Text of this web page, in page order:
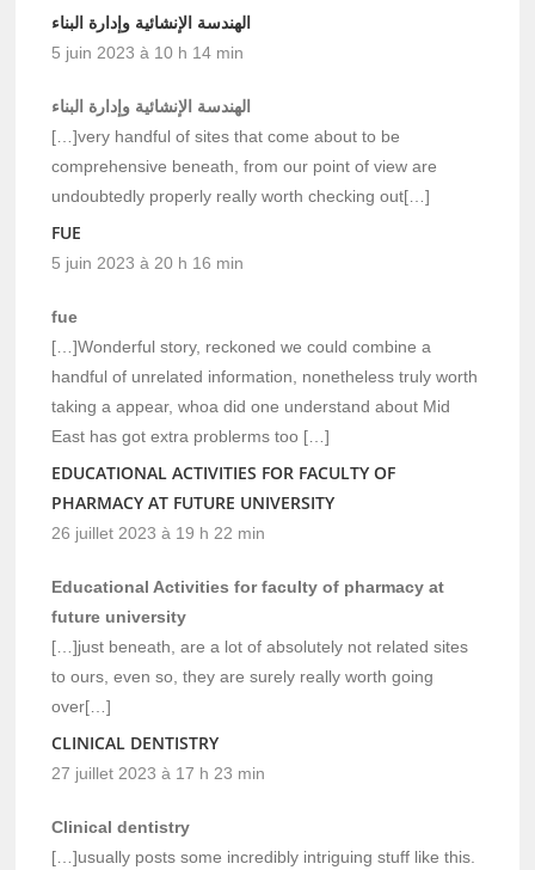
الهندسة الإنشائية وإدارة البناء
5 juin 2023 à 10 h 14 min
الهندسة الإنشائية وإدارة البناء
[…]very handful of sites that come about to be
comprehensive beneath, from our point of view are
undoubtedly properly really worth checking out[…]
FUE
5 juin 2023 à 20 h 16 min
fue
[…]Wonderful story, reckoned we could combine a
handful of unrelated information, nonetheless truly worth
taking a appear, whoa did one understand about Mid
East has got extra problerms too […]
EDUCATIONAL ACTIVITIES FOR FACULTY OF
PHARMACY AT FUTURE UNIVERSITY
26 juillet 2023 à 19 h 22 min
Educational Activities for faculty of pharmacy at
future university
[…]just beneath, are a lot of absolutely not related sites
to ours, even so, they are surely really worth going
over[…]
CLINICAL DENTISTRY
27 juillet 2023 à 17 h 23 min
Clinical dentistry
[…]usually posts some incredibly intriguing stuff like this.